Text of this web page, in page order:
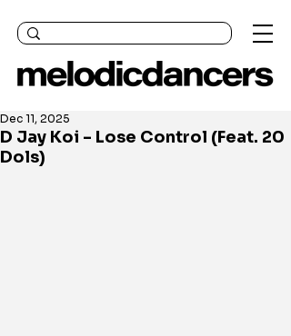
D Jay Koi - Lose Control (Feat. 20
Dols)
Dec 11, 2025